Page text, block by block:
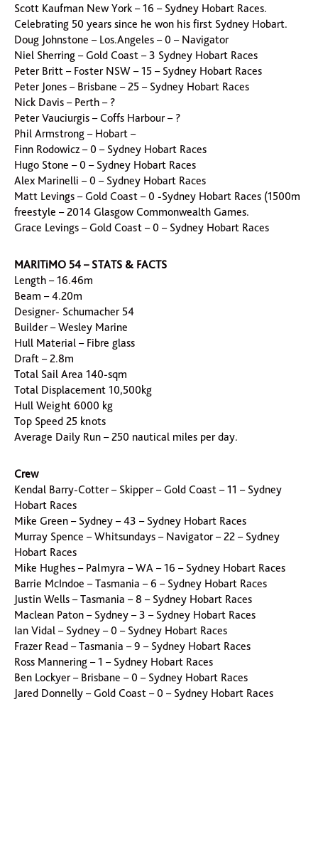
Scott Kaufman New York – 16 – Sydney Hobart Races.
Celebrating 50 years since he won his first Sydney Hobart.
Doug Johnstone – Los.Angeles – 0 – Navigator
Niel Sherring – Gold Coast – 3 Sydney Hobart Races
Peter Britt – Foster NSW – 15 – Sydney Hobart Races
Peter Jones – Brisbane – 25 – Sydney Hobart Races
Nick Davis – Perth – ?
Peter Vauciurgis – Coffs Harbour – ?
Phil Armstrong – Hobart –
Finn Rodowicz – 0 – Sydney Hobart Races
Hugo Stone – 0 – Sydney Hobart Races
Alex Marinelli – 0 – Sydney Hobart Races
Matt Levings – Gold Coast – 0 -Sydney Hobart Races (1500m
freestyle – 2014 Glasgow Commonwealth Games.
Grace Levings – Gold Coast – 0 – Sydney Hobart Races
MARITiMO 54 – STATS & FACTS
Length – 16.46m
Beam – 4.20m
Designer- Schumacher 54
Builder – Wesley Marine
Hull Material – Fibre glass
Draft – 2.8m
Total Sail Area 140-sqm
Total Displacement 10,500kg
Hull Weight 6000 kg
Top Speed 25 knots
Average Daily Run – 250 nautical miles per day.
Crew
Kendal Barry-Cotter – Skipper – Gold Coast – 11 – Sydney
Hobart Races
Mike Green – Sydney – 43 – Sydney Hobart Races
Murray Spence – Whitsundays – Navigator – 22 – Sydney
Hobart Races
Mike Hughes – Palmyra – WA – 16 – Sydney Hobart Races
Barrie McIndoe – Tasmania – 6 – Sydney Hobart Races
Justin Wells – Tasmania – 8 – Sydney Hobart Races
Maclean Paton – Sydney – 3 – Sydney Hobart Races
Ian Vidal – Sydney – 0 – Sydney Hobart Races
Frazer Read – Tasmania – 9 – Sydney Hobart Races
Ross Mannering – 1 – Sydney Hobart Races
Ben Lockyer – Brisbane – 0 – Sydney Hobart Races
Jared Donnelly – Gold Coast – 0 – Sydney Hobart Races